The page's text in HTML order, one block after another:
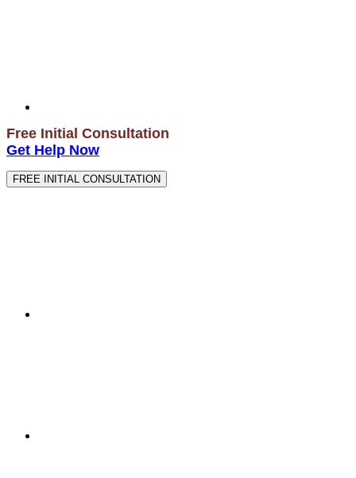
Free Initial Consultation
Get Help Now
FREE INITIAL CONSULTATION